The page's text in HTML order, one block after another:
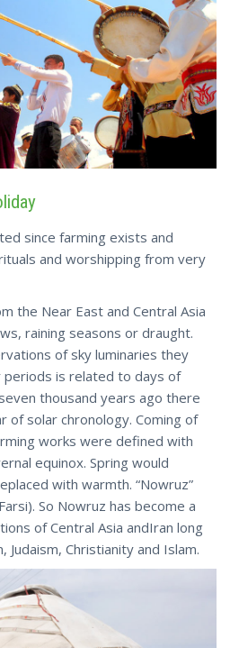
since farming exists and
and worshipping from very
the Near East and Central Asia
raining seasons or draught.
of sky luminaries they
periods is related to days of
thousand years ago there
of solar chronology. Coming of
works were defined with
equinox. Spring would
with warmth. “Nowruz”
So Nowruz has become a
of Central Asia andIran long
Christianity and Islam.